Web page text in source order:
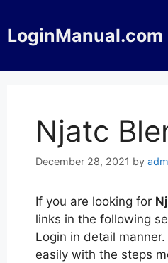
to
content
LoginManual.com
Njatc
December 28, 2021 by
If you are looking for
links in the following
Login in detail
easily with the steps